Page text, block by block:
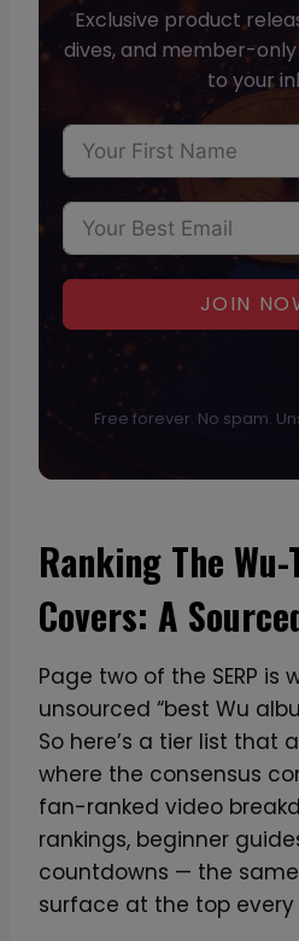
Exclusive product
dives, and member-
to your
JOIN
Free forever. No spam.
Ranking The
Covers: A
Page two of the SERP
unsourced “best Wu
So here’s a tier list that
where the consensus
fan-ranked video
rankings, beginner
countdowns — the
surface at the top every